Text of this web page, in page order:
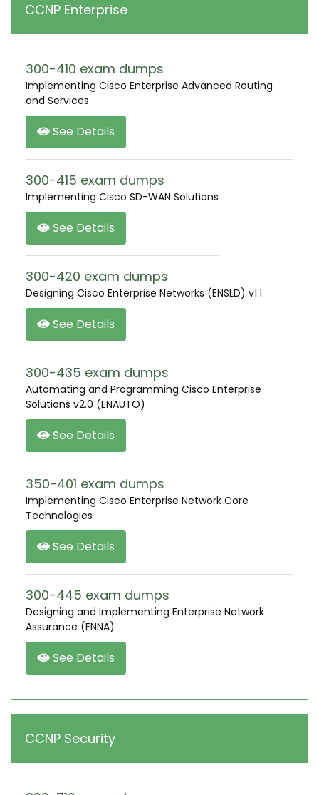
CCNP Enterprise
300-410 exam dumps
Implementing Cisco Enterprise Advanced Routing
and Services
See Details
300-415 exam dumps
Implementing Cisco SD-WAN Solutions
See Details
300-420 exam dumps
Designing Cisco Enterprise Networks (ENSLD) v1.1
See Details
300-435 exam dumps
Automating and Programming Cisco Enterprise
Solutions v2.0 (ENAUTO)
See Details
350-401 exam dumps
Implementing Cisco Enterprise Network Core
Technologies
See Details
300-445 exam dumps
Designing and Implementing Enterprise Network
Assurance (ENNA)
See Details
CCNP Security